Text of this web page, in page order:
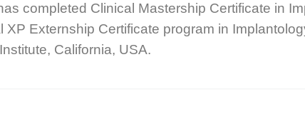
completed Clinical Mastership Certificate in
XP Externship Certificate program in
California, USA.